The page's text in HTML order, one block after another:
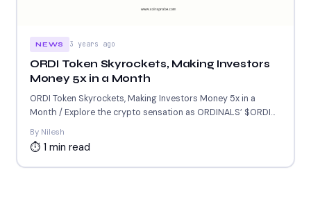
NEWS 3 years ago
ORDI Token Skyrockets, Making Investors
Money 5x in a Month
ORDI Token Skyrockets, Making Investors Money 5x in a
Month / Explore the crypto sensation as ORDINALS’ $ORDI...
By Nilesh
⏱ 1 min read